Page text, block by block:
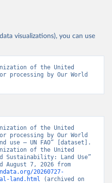
visualizations), you can use
of the United
processing by Our World
of the United
processing by Our World
use – UN FAO” [dataset].
of the United
Sustainability: Land Use”
20260727-
land.html (archived on